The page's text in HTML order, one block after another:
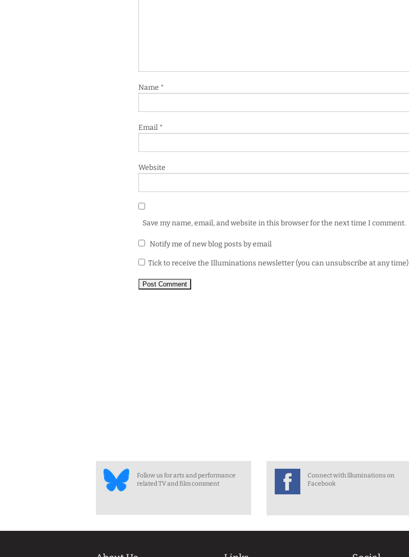
Name *
Email *
Website
Save my name, email, and website in this browser for the next time I comment.
Notify me of new blog posts by email
Tick to receive the Illuminations newsletter (you can unsubscribe at any time)
Follow us for arts and performance
related TV and film comment
Connect with Illuminations on
Facebook